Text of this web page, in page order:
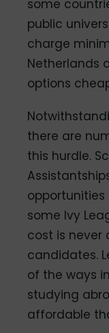
some
public
charge
Netherlands
options
there are
this hurdle.
some Ivy
cost is never
candidates.
of the ways
studying
affordable